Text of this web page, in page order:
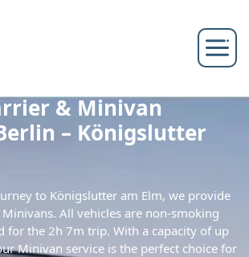
& Minivan
– Königslutter
to Königslutter am Elm, we provide
All vehicles are non-smoking
for the 2h 7m trip. With a capacity of up
Minivan service is the perfect choice for